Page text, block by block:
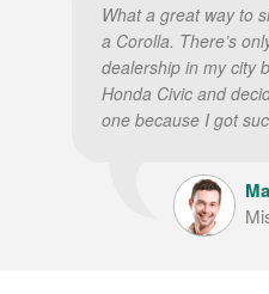
What a great way to
a Corolla. There’s
dealership in my city
Honda Civic and
one because I got